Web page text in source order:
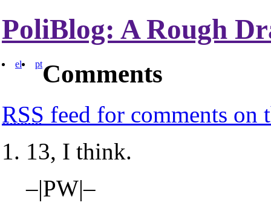
PoliBlog: A Rough
el ptComments
RSS feed for comments on
13, I think.
–|PW|–